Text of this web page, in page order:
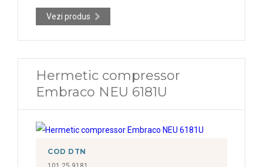
Vezi produs
Hermetic compressor
Embraco NEU 6181U
COD DTN